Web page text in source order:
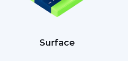
Surface